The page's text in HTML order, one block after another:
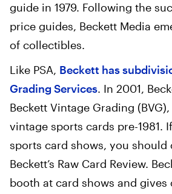
guide in 1979. Following the
price guides, Beckett Media
of collectibles.
Like PSA, Beckett has
Grading Services. In 2001,
Beckett Vintage Grading
vintage sports cards pre-1981.
sports card shows, you should
Beckett’s Raw Card Review.
booth at card shows and gives